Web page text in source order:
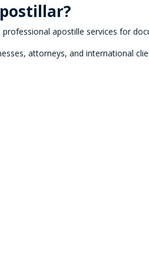
apostille services for
attorneys, and international